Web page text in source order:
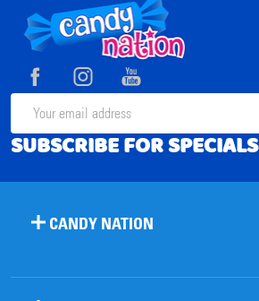
Footer
Start
Email
Address
SUBSCRIBE FOR SPECIALS
CANDY NATION